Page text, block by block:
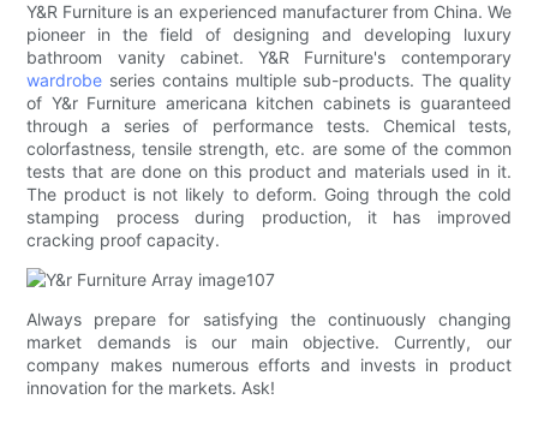
Y&R Furniture is an experienced manufacturer from China. We
pioneer in the field of designing and developing luxury
bathroom vanity cabinet. Y&R Furniture's contemporary
wardrobe series contains multiple sub-products. The quality
of Y&r Furniture americana kitchen cabinets is guaranteed
through a series of performance tests. Chemical tests,
colorfastness, tensile strength, etc. are some of the common
tests that are done on this product and materials used in it.
The product is not likely to deform. Going through the cold
stamping process during production, it has improved
cracking proof capacity.
Always prepare for satisfying the continuously changing
market demands is our main objective. Currently, our
company makes numerous efforts and invests in product
innovation for the markets. Ask!